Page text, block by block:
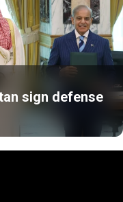
sign defense